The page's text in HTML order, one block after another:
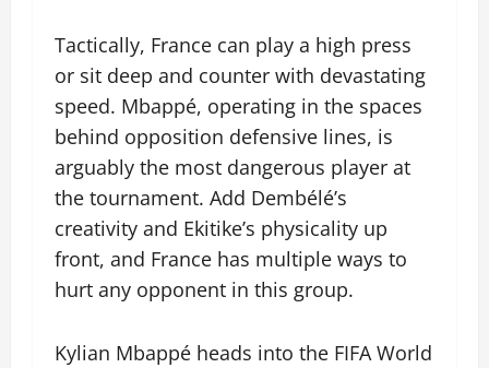
Tactically, France can play a high press
or sit deep and counter with devastating
speed. Mbappé, operating in the spaces
behind opposition defensive lines, is
arguably the most dangerous player at
the tournament. Add Dembélé’s
creativity and Ekitike’s physicality up
front, and France has multiple ways to
hurt any opponent in this group.
Kylian Mbappé heads into the FIFA World